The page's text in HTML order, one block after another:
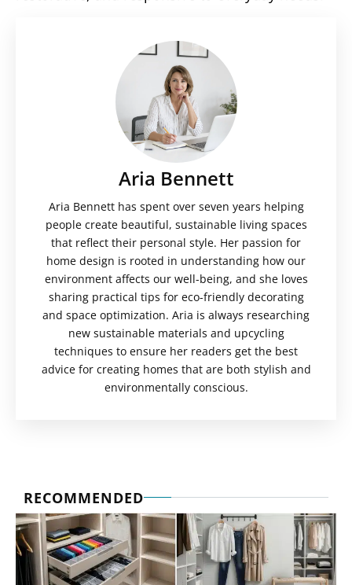
Aria Bennett
Aria Bennett has spent over seven years helping
people create beautiful, sustainable living spaces
that reflect their personal style. Her passion for
home design is rooted in understanding how our
environment affects our well-being, and she loves
sharing practical tips for eco-friendly decorating
and space optimization. Aria is always researching
new sustainable materials and upcycling
techniques to ensure her readers get the best
advice for creating homes that are both stylish and
environmentally conscious.
RECOMMENDED